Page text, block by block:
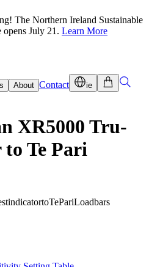
The Northern Ireland Sustainable
opens July 21. Learn More
About Contact ie
XR5000 Tru-
Te Pari
stindicatortoTePariLoadbars